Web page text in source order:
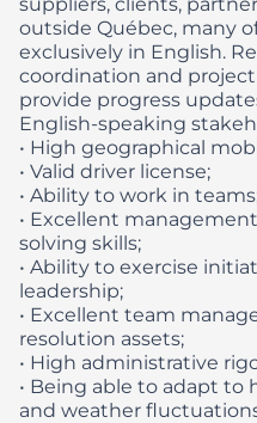
outside Québec, many
exclusively in English.
coordination and
provide progress
English‑speaking
• High geographical
• Valid driver license;
• Ability to work in
• Excellent
solving skills;
• Ability to exercise
leadership;
• Excellent team
resolution assets;
• High administrative
• Being able to adapt
and weather